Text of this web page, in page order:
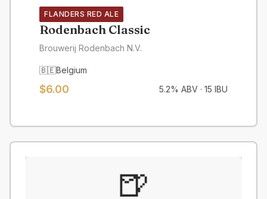
FLANDERS RED ALE
Rodenbach Classic
Brouwerij Rodenbach N.V.
🇧🇪Belgium
$6.00 5.2% ABV · 15 IBU
🍺